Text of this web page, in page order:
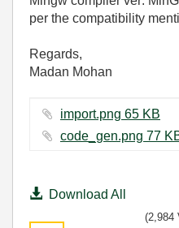
per the compatibility
Regards,
Madan Mohan
import.png ‏65 KB
code_gen.png
Download All
(2,984